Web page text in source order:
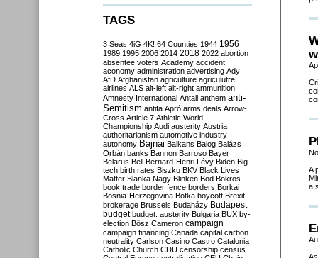
A
a
TAGS
3 Seas 4iG 4K! 64 Counties 1944 1956
1989 1995 2006 2014 2018 2022 abortion
absentee voters Academy accident
aconomy administration advertising Ady
AfD Afghanistan agriculture agriculutre
airlines ALS alt-left alt-right ammunition
Amnesty International Antall anthem anti-
Semitism antifa Apró arms deals Arrow-
Cross Article 7 Athletic World
Championship Audi austerity Austria
authoritarianism automotive industry
autonomy Bajnai Balkans Balog Balázs
Orbán banks Bannon Barroso Bayer
Belarus Bell Bernard-Henri Lévy Biden Big
tech birth rates Biszku BKV Black Lives
Matter Blanka Nagy Blinken Bod Bokros
book trade border fence borders Borkai
Bosnia-Herzegovina Botka boycott Brexit
brokerage Brussels Budaházy Budapest
budget budget. austerity Bulgaria BUX by-
election Bősz Cameron campaign
campaign financing Canada capital carbon
neutrality Carlson Casino Castro Catalonia
Catholic Church CDU censorship census